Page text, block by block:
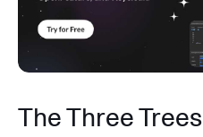
The Three Trees